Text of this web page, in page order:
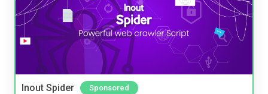
Inout Spider Sponsored